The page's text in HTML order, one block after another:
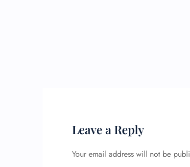
Leave a Reply
Your email address will not be